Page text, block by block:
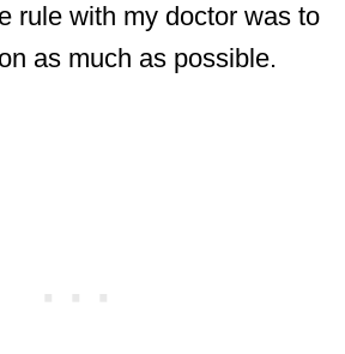
rule with my doctor was to
as much as possible.